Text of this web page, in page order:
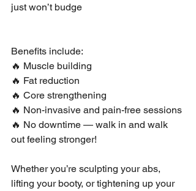
just won’t budge
Benefits include:
🔥 Muscle building
🔥 Fat reduction
🔥 Core strengthening
🔥 Non-invasive and pain-free sessions
🔥 No downtime — walk in and walk
out feeling stronger!
Whether you’re sculpting your abs,
lifting your booty, or tightening up your